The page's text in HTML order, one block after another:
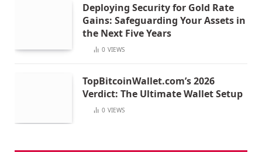
Deploying Security for Gold Rate
Gains: Safeguarding Your Assets in
the Next Five Years
0 VIEWS
TopBitcoinWallet.com’s 2026
Verdict: The Ultimate Wallet Setup
0 VIEWS